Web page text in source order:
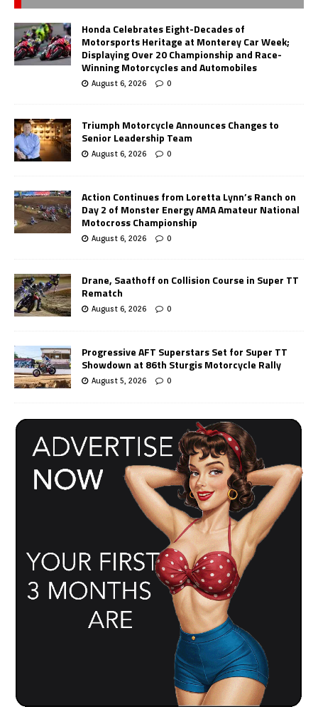
Honda Celebrates Eight-Decades of
Motorsports Heritage at Monterey Car Week;
Displaying Over 20 Championship and Race-
Winning Motorcycles and Automobiles
August 6, 2026 0
Triumph Motorcycle Announces Changes to
Senior Leadership Team
August 6, 2026 0
Action Continues from Loretta Lynn’s Ranch on
Day 2 of Monster Energy AMA Amateur National
Motocross Championship
August 6, 2026 0
Drane, Saathoff on Collision Course in Super TT
Rematch
August 6, 2026 0
Progressive AFT Superstars Set for Super TT
Showdown at 86th Sturgis Motorcycle Rally
August 5, 2026 0